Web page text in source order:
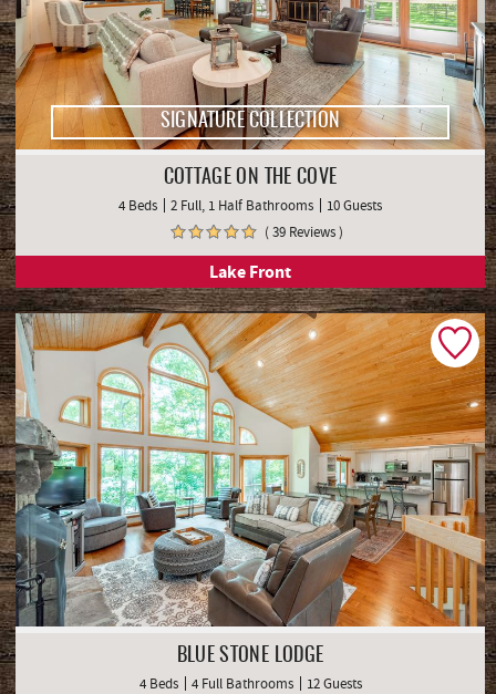
SIGNATURE COLLECTION
COTTAGE ON THE COVE
4 Beds 2 Full, 1 Half Bathrooms
10 Guests
( 39 Reviews )
Lake Front
BLUE STONE LODGE
4 Beds 4 Full Bathrooms
12 Guests